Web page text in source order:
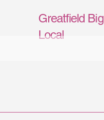
Greatfield Big
Local